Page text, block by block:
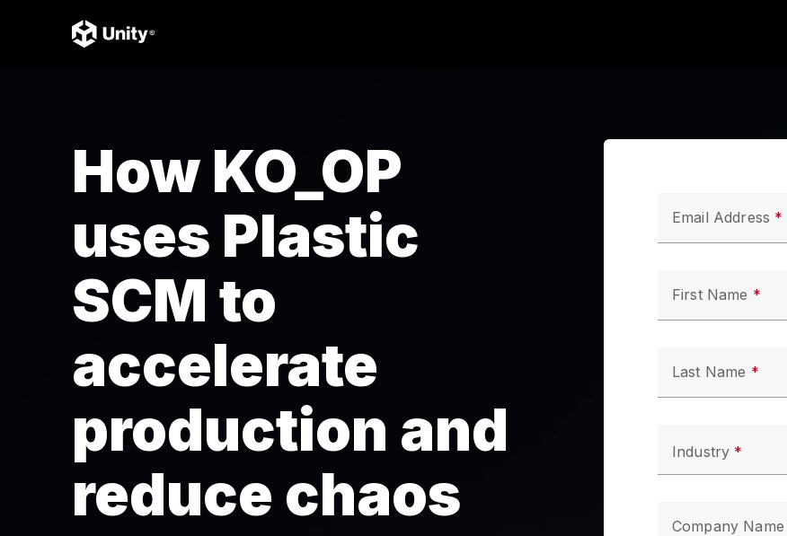
How KO_OP
uses Plastic
SCM to
accelerate
production and
reduce chaos
Email Address
First Name
Last Name
Industry
Company Name